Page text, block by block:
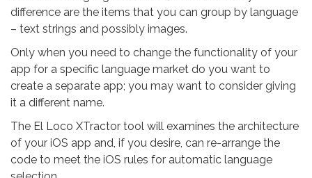
difference are the items that you can group by language
– text strings and possibly images.
Only when you need to change the functionality of your
app for a specific language market do you want to
create a separate app; you may want to consider giving
it a different name.
The El Loco XTractor tool will examines the architecture
of your iOS app and, if you desire, can re-arrange the
code to meet the iOS rules for automatic language